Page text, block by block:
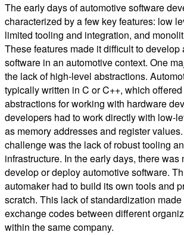
The early days of automotive software
characterized by a few key features: low
limited tooling and integration, and
These features made it difficult to develop
software in an automotive context. One
the lack of high-level abstractions.
typically written in C or C++, which
abstractions for working with hardware
developers had to work directly with low-
as memory addresses and register
challenge was the lack of robust tooling
infrastructure. In the early days, there was
develop or deploy automotive software.
automaker had to build its own tools and
scratch. This lack of standardization
exchange codes between different
within the same company.